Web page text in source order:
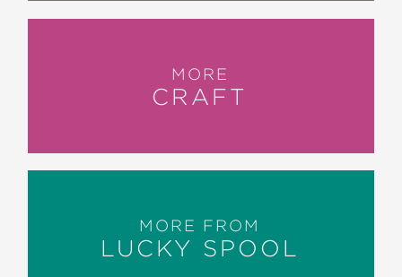
MORE
CRAFT
MORE FROM
LUCKY SPOOL